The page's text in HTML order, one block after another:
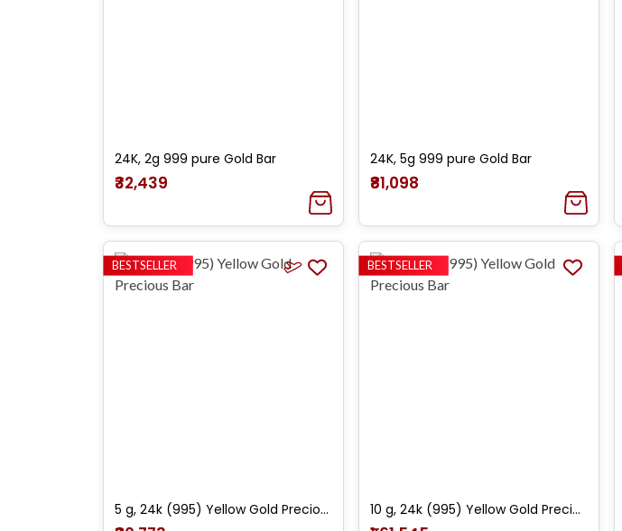
24K, 2g 999 pure Gold Bar
₹32,439
24K, 5g 999 pure Gold Bar
₹81,098
BESTSELLER
5 g, 24k (995) Yellow Gold Precious Bar
BESTSELLER
10 g, 24k (995) Yellow Gold Precious Bar